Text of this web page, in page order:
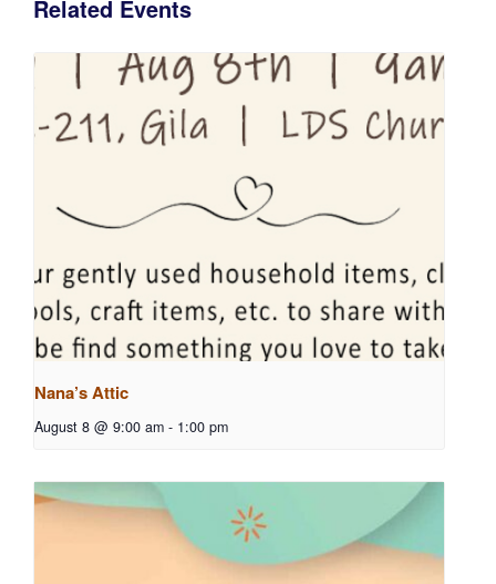
Related Events
Nana’s Attic
August 8 @ 9:00 am - 1:00 pm